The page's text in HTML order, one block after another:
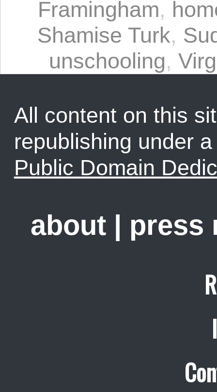
Framingham,
Shamise Turk,
unschooling,
All content on this
republishing under
Public Domain
about press